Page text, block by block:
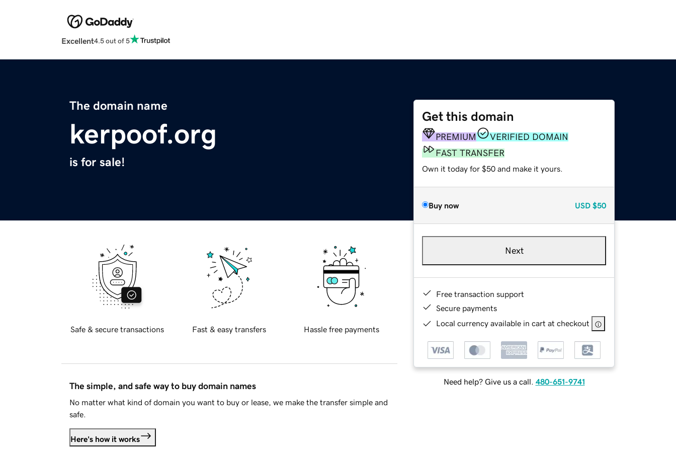
Excellent4.5 out of 5
The domain name
kerpoof.org
is for sale!
Get this domain
PREMIUM
VERIFIED DOMAIN
FAST TRANSFER
Own it today for $50 and make it yours.
Buy now USD $50
Next
Free transaction support
Secure payments
Local currency available in cart at checkout
Need help? Give us a call. 480-651-9741
Safe & secure transactions Fast & easy transfers Hassle free payments
The simple, and safe way to buy domain names
No matter what kind of domain you want to buy or lease, we make the transfer simple and
safe.
Here's how it works